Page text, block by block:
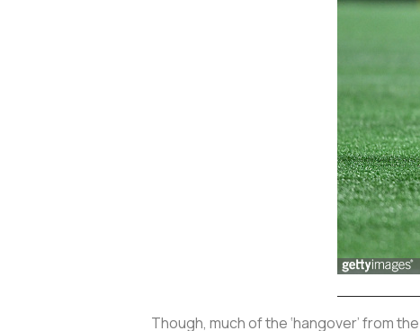
Though, much of the ‘hangover’ from